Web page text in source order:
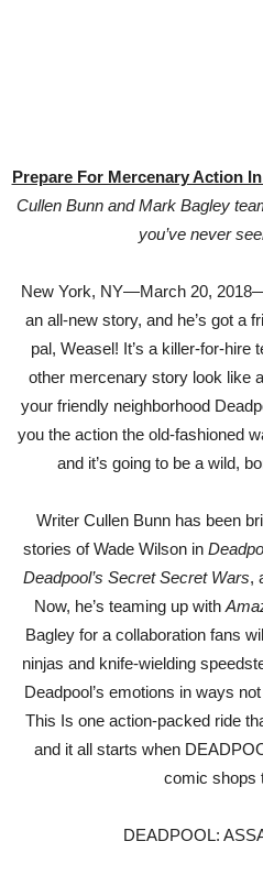
Prepare For Mercenary Action
Cullen Bunn and Mark Bagley
you’ve never
New York, NY—March 20,
an all-new story, and he’s got a
pal, Weasel! It’s a killer-for-
other mercenary story look like
your friendly neighborhood
you the action the old-fashioned
and it’s going to be a wild,
Writer Cullen Bunn has been
stories of Wade Wilson in
Deadpool’s Secret Secret Wars,
Now, he’s teaming up with
Bagley for a collaboration fans
ninjas and knife-wielding
Deadpool’s emotions in ways
This Is one action-packed ride
and it all starts when
comic shops
DEADPOOL: